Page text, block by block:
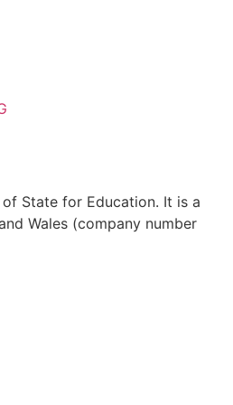
State for Education. It is a
Wales (company number